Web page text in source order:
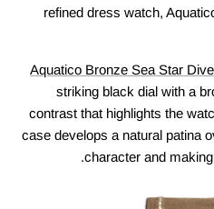
refined dress watch,
Aquatico Bronze Sea Star
striking black dial with a
contrast that highlights the
case develops a natural patina
character and